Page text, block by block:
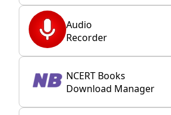
Audio
Recorder
NCERT Books
Download Manager